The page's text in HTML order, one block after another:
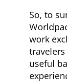
So, to
work
useful